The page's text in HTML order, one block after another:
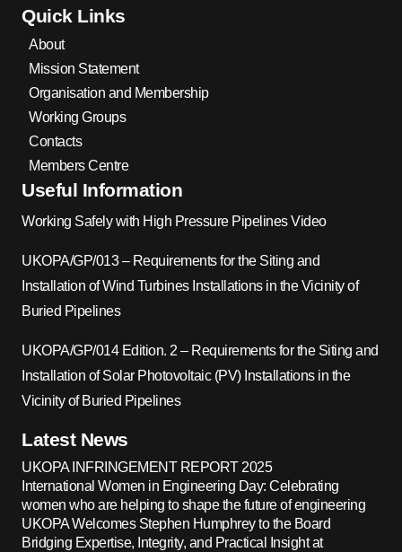
Quick Links
About
Mission Statement
Organisation and Membership
Working Groups
Contacts
Members Centre
Useful Information
Working Safely with High Pressure Pipelines Video
UKOPA/GP/013 – Requirements for the Siting and
Installation of Wind Turbines Installations in the Vicinity of
Buried Pipelines
UKOPA/GP/014 Edition. 2 – Requirements for the Siting and
Installation of Solar Photovoltaic (PV) Installations in the
Vicinity of Buried Pipelines
Latest News
UKOPA INFRINGEMENT REPORT 2025
International Women in Engineering Day: Celebrating
women who are helping to shape the future of engineering
UKOPA Welcomes Stephen Humphrey to the Board
Bridging Expertise, Integrity, and Practical Insight at